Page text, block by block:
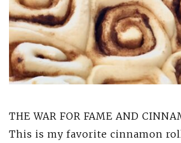
THE WAR FOR FAME AND
This is my favorite cinnamon